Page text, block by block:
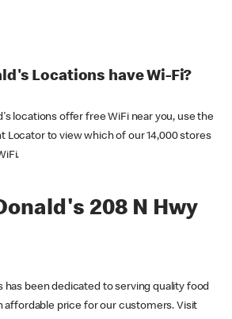
Locations have Wi-Fi?
locations offer free WiFi near you, use the
Locator to view which of our 14,000 stores
208 N Hwy
has been dedicated to serving quality food
affordable price for our customers. Visit